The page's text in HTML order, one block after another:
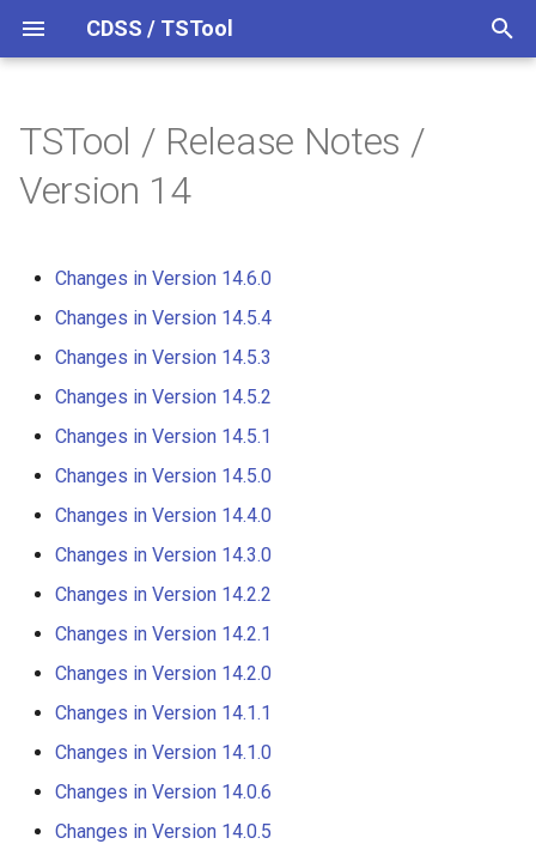
CDSS / TSTool
Datastores
Files
Objects
Spreadsheets
Templates
Time Series
Visualizations
Overview
Overview
TSID
/* Comment Start
Add
AddConstant
AdjustExtremes
AnalyzeNetworkPointFlow
AnalyzePattern
AppendFile
Overview
Colorado HydroBase (legacy)
Web Service
ColoradoWaterHBGuest
ColoradoWaterSMS (legacy)
DateValue
Delft FEWS PI XML
Generic Database
HEC-DSS
HydroJSON
Overview
Changes in Version 14.6.0
Changes in Version 14.5.3
Changes in Version 14.5.1
Changes in Version 14.4.0
Changes in Version 14.3.0
Changes in Version 14.2.2
Changes in Version 14.2.1
Changes in Version 14.2.0
Changes in Version 14.1.1
TSTool / Release Notes /
Version 14
Changes in Version 14.6.0
Changes in Version 14.5.4
Changes in Version 14.5.3
Changes in Version 14.5.2
Changes in Version 14.5.1
Changes in Version 14.5.0
Changes in Version 14.4.0
Changes in Version 14.3.0
Changes in Version 14.2.2
Changes in Version 14.2.1
Changes in Version 14.2.0
Changes in Version 14.1.1
Changes in Version 14.1.0
Changes in Version 14.0.6
Changes in Version 14.0.5